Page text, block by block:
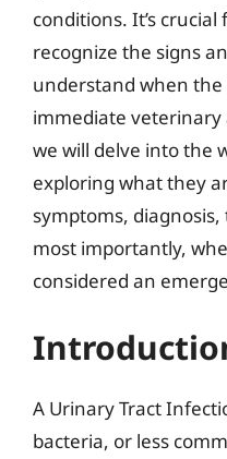
conditions. It’s
recognize the signs
understand when
immediate
we will delve into the
exploring what they
symptoms,
most importantly,
considered an
A Urinary Tract
bacteria, or less